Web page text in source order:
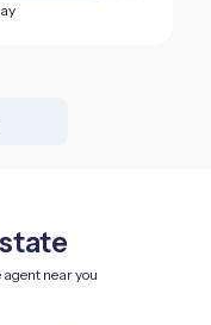
near you